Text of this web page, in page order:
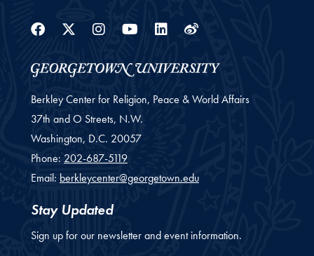
Facebook
Twitter
Instagram
YoutubeLinkedin
Weibo
Berkley Center for Religion, Peace & World Affairs
37th and O Streets, N.W.
Washington, D.C. 20057
Phone: 202-687-5119
Email: berkleycenter@georgetown.edu
Stay Updated
Sign up for our newsletter and event information.